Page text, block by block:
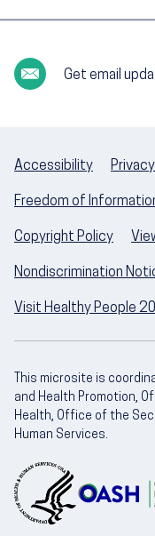
Get email
Accessibility
Freedom of
Copyright Policy
Nondiscrimination
Visit Healthy People
This microsite is
and Health Promotion,
Health, Office of the
Human Services.